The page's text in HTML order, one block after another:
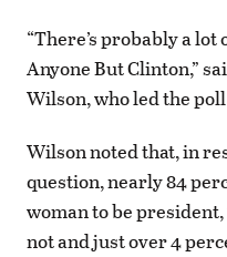
“There’s probably a
Anyone But Clinton,”
Wilson, who led the
Wilson noted that, in
question, nearly 84
woman to be
not and just over 4